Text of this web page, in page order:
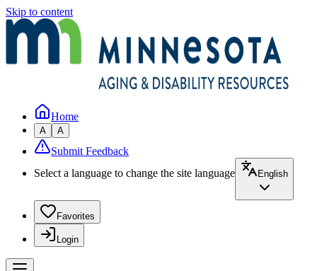
Skip to content
Home
A A
Submit Feedback
Select a language to change the site language
English
Favorites
Login